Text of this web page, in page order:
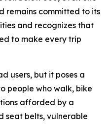
remains committed to its
and recognizes that
to make every trip
users, but it poses a
people who walk, bike
afforded by a
seat belts, vulnerable